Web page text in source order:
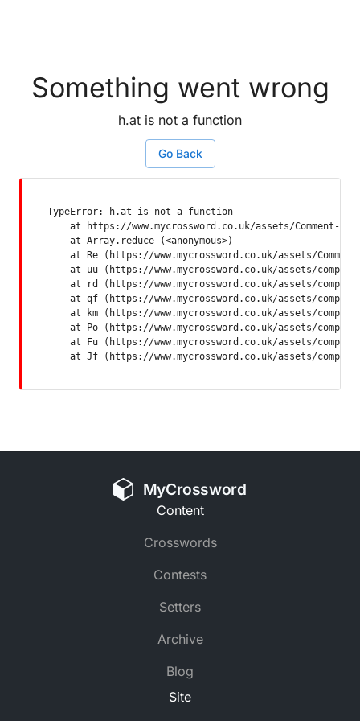
Something went wrong
h.at is not a function
Go Back
TypeError: h.at is not a function
at https://www.mycrossword.co.uk/assets/Comment-
    at Array.reduce (<anonymous>)
at Re (https://www.mycrossword.co.uk/assets/
at uu (https://www.mycrossword.co.uk/assets/
at rd (https://www.mycrossword.co.uk/assets/
at qf (https://www.mycrossword.co.uk/assets/
at km (https://www.mycrossword.co.uk/assets/
at Po (https://www.mycrossword.co.uk/assets/
at Fu (https://www.mycrossword.co.uk/assets/
at Jf (https://www.mycrossword.co.uk/assets/
MyCrossword
Content
Crosswords
Contests
Setters
Archive
Blog
Site